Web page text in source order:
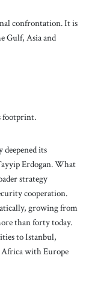
confrontation. It is
Gulf, Asia and
footprint.
its
Erdogan. What
strategy
cooperation.
growing from
than forty today.
to Istanbul,
with Europe